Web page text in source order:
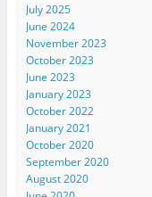
July 2025
June 2024
November 2023
October 2023
June 2023
January 2023
October 2022
January 2021
October 2020
September 2020
August 2020